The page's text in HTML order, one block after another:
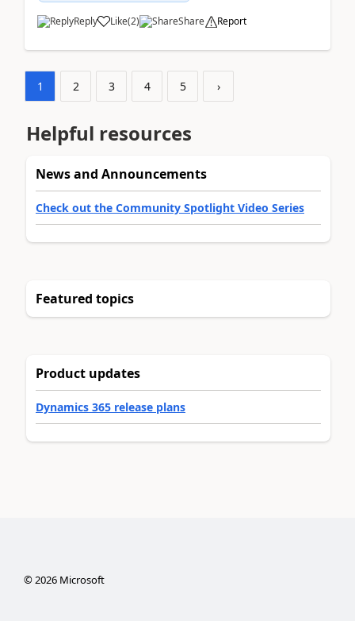
Reply Like(2) Share Report
1 2 3 4 5 ›
Helpful resources
News and Announcements
Check out the Community Spotlight Video Series
Featured topics
Product updates
Dynamics 365 release plans
©2026Microsoft